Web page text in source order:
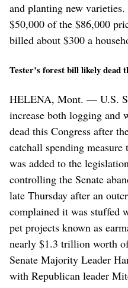
and planting new
$50,000 of the $86,000
billed about $300 a
Tester’s forest bill likely dead
HELENA, Mont. — U.S.
increase both logging and
dead this Congress after
catchall spending
was added to the
controlling the Senate
late Thursday after an
complained it was stuffed
pet projects known as
nearly $1.3 trillion worth
Senate Majority Leader
with Republican leader